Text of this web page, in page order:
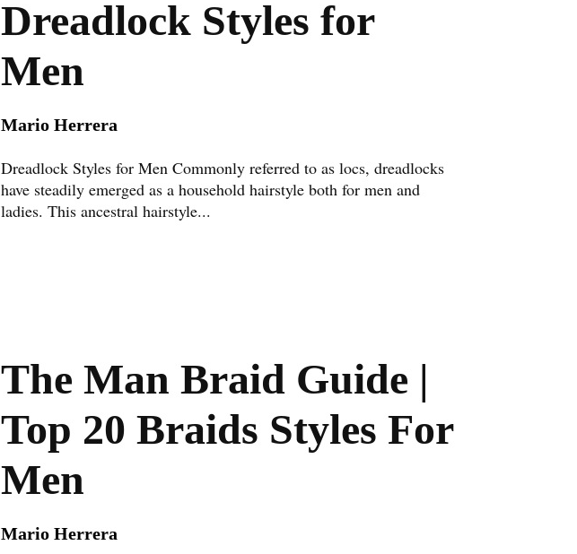
Dreadlock Styles for
Men
Mario Herrera
Dreadlock Styles for Men Commonly referred to as locs, dreadlocks
have steadily emerged as a household hairstyle both for men and
ladies. This ancestral hairstyle...
The Man Braid Guide |
Top 20 Braids Styles For
Men
Mario Herrera